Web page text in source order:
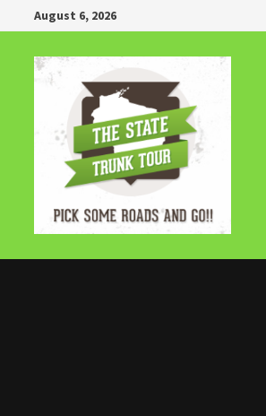
to
content
August 6, 2026